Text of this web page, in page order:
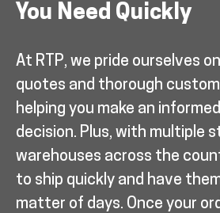
You Need Quickly
At RTP, we pride ourselves
quotes and thorough
helping you make an
decision. Plus, with multiple
warehouses across the
to ship quickly and have
matter of days. Once your